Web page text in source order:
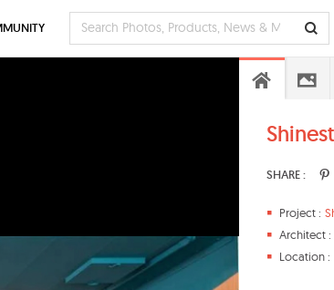
SHARE :
Project :
Architect :
Location :